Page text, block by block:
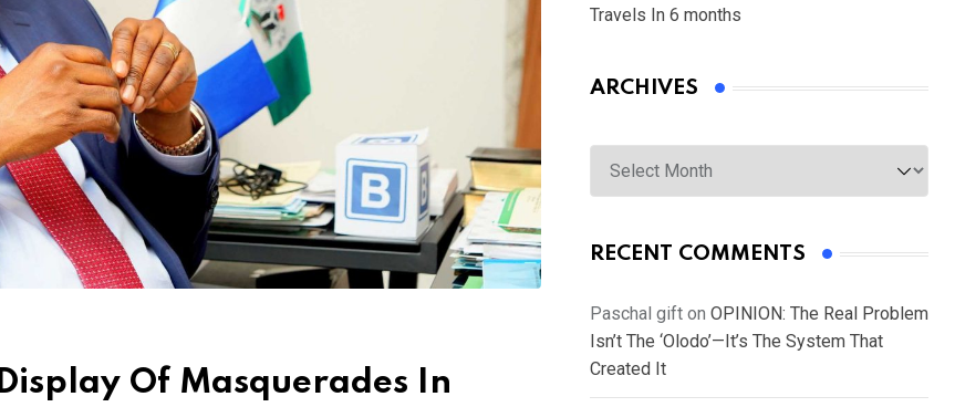
Of Masquerades In
Travels In 6 months
ARCHIVES
Archives
RECENT COMMENTS
Paschal gift on OPINION: The Real Problem
Isn’t The ‘Olodo’—It’s The System That
Created It